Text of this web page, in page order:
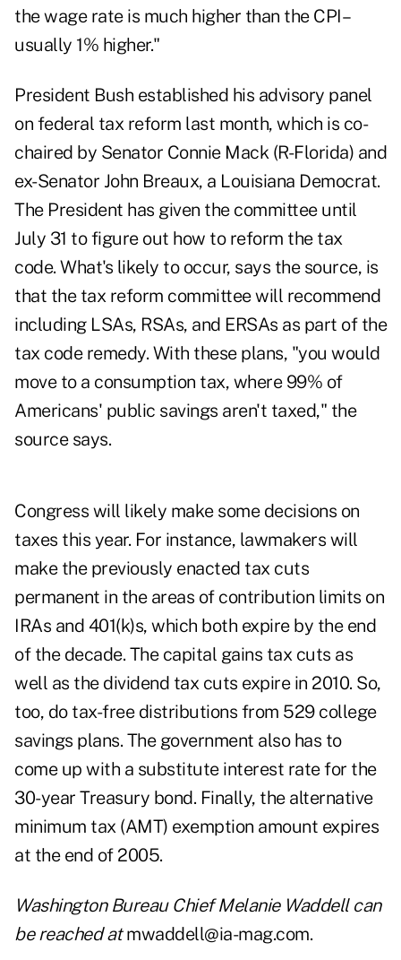
the wage rate is much higher than the CPI–
usually 1% higher."
President Bush established his advisory panel
on federal tax reform last month, which is co-
chaired by Senator Connie Mack (R-Florida) and
ex-Senator John Breaux, a Louisiana Democrat.
The President has given the committee until
July 31 to figure out how to reform the tax
code. What's likely to occur, says the source, is
that the tax reform committee will recommend
including LSAs, RSAs, and ERSAs as part of the
tax code remedy. With these plans, "you would
move to a consumption tax, where 99% of
Americans' public savings aren't taxed," the
source says.
Congress will likely make some decisions on
taxes this year. For instance, lawmakers will
make the previously enacted tax cuts
permanent in the areas of contribution limits on
IRAs and 401(k)s, which both expire by the end
of the decade. The capital gains tax cuts as
well as the dividend tax cuts expire in 2010. So,
too, do tax-free distributions from 529 college
savings plans. The government also has to
come up with a substitute interest rate for the
30-year Treasury bond. Finally, the alternative
minimum tax (AMT) exemption amount expires
at the end of 2005.
Washington Bureau Chief Melanie Waddell can
be reached at mwaddell@ia-mag.com.